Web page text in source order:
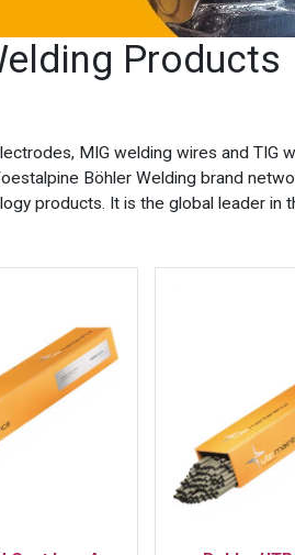
Products
MIG welding wires and TIG
Böhler Welding brand
products. It is the global leader in